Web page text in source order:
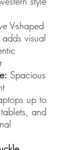
V-shaped
visual
Spacious
up to
and